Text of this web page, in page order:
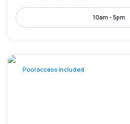
10am - 5pm
Pool access included